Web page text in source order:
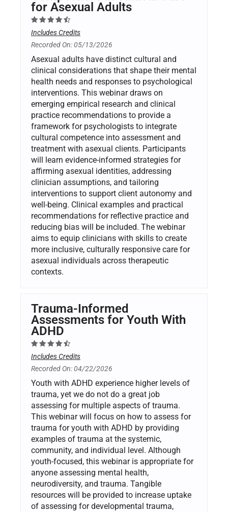
for Asexual Adults
Includes Credits
Recorded On: 05/13/2026
Asexual adults have distinct cultural and
clinical considerations that shape their mental
health needs and responses to psychological
interventions. This webinar draws on
emerging empirical research and clinical
practice recommendations to provide a
framework for psychologists to integrate
cultural competence into assessment and
treatment with asexual clients. Participants
will learn evidence-informed strategies for
affirming asexual identities, addressing
clinician assumptions, and tailoring
interventions to support client autonomy and
well-being. Clinical examples and practical
recommendations for reflective practice and
reducing bias will be included. The webinar
aims to equip clinicians with skills to create
more inclusive, culturally responsive care for
asexual individuals across therapeutic
contexts.
Trauma-Informed
Assessments for Youth With
ADHD
Includes Credits
Recorded On: 04/22/2026
Youth with ADHD experience higher levels of
trauma, yet we do not do a great job
assessing for multiple aspects of trauma.
This webinar will focus on how to assess for
trauma for youth with ADHD by providing
examples of trauma at the systemic,
community, and individual level. Although
youth-focused, this webinar is appropriate for
anyone assessing mental health,
neurodiversity, and trauma. Tangible
resources will be provided to increase uptake
of assessing for developmental trauma,